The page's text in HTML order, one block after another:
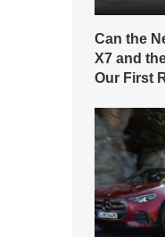
Can the
X7 and
Our First